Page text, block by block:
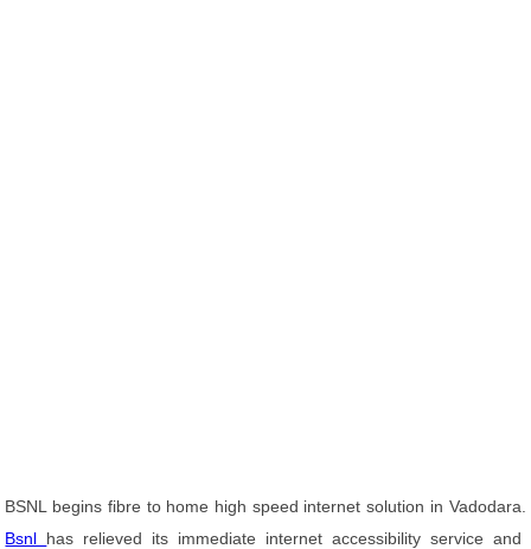
BSNL begins fibre to home high speed internet solution in Vadodara.
Bsnl has relieved its immediate internet accessibility service and